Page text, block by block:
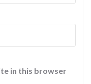
in this browser